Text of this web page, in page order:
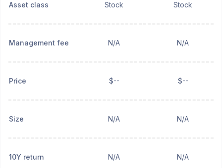
Asset class Stock Stock
Management fee N/A N/A
Price $-- $--
Size N/A N/A
10Y return N/A N/A